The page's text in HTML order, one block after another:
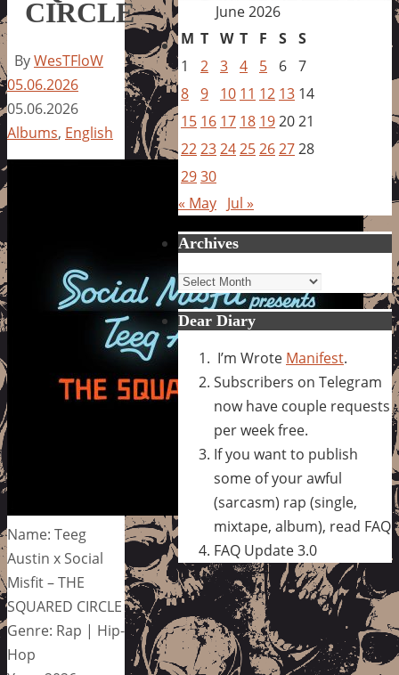
CIRCLE
ByWesTFloW
05.06.2026
05.06.2026
Albums, English
Name: Teeg
Austin x Social
Misfit – THE
SQUARED CIRCLE
Genre: Rap | Hip-
Hop
June 2026
M T W T F S S
1
2 3 4 5 6 7
8 9 10 11 12 13 14
15 16 17 18 192021
22232425262728
2930
« May Jul »
Archives
Archives
Dear Diary
I’m Wrote Manifest.
Subscribers on Telegram
now have couple requests
per week free.
If you want to publish
some of your awful
(sarcasm) rap (single,
mixtape, album), read FAQ
FAQ Update 3.0